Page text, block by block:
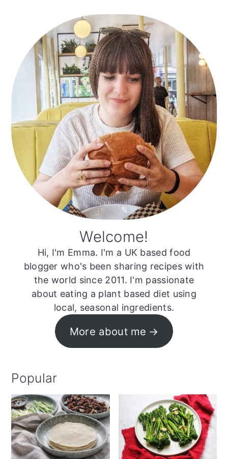
Primary
Sidebar
Welcome!
Hi, I'm Emma. I'm a UK based food
blogger who's been sharing recipes with
the world since 2011. I'm passionate
about eating a plant based diet using
local, seasonal ingredients.
More about me
Popular